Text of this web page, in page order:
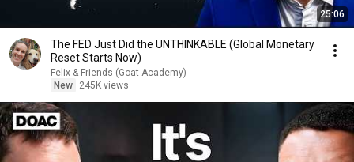
25:06
The FED Just Did the UNTHINKABLE (Global Monetary
Reset Starts Now)
Felix & Friends (Goat Academy)
New
245K views